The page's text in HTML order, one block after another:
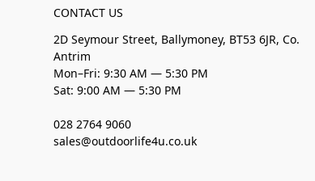
CONTACT US
2D Seymour Street, Ballymoney, BT53 6JR, Co.
Antrim
Mon–Fri: 9:30 AM — 5:30 PM
Sat: 9:00 AM — 5:30 PM
028 2764 9060
sales@outdoorlife4u.co.uk